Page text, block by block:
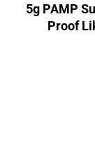
5g PAMP
Proof